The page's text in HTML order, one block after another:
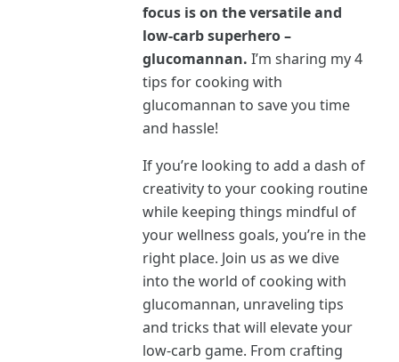
focus is on the versatile and
low-carb superhero –
glucomannan.I’m sharing my 4
tips for cooking with
glucomannan to save you time
and hassle!
If you’re looking to add a dash of
creativity to your cooking routine
while keeping things mindful of
your wellness goals, you’re in the
right place. Join us as we dive
into the world of cooking with
glucomannan, unraveling tips
and tricks that will elevate your
low-carb game. From crafting